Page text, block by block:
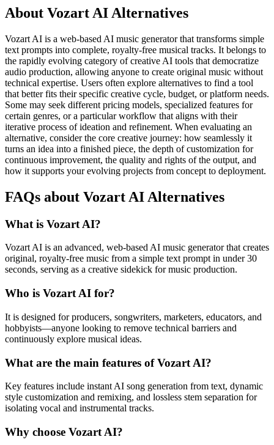
About Vozart AI Alternatives
Vozart AI is a web-based AI music generator that transforms simple
text prompts into complete, royalty-free musical tracks. It belongs to
the rapidly evolving category of creative AI tools that democratize
audio production, allowing anyone to create original music without
technical expertise. Users often explore alternatives to find a tool
that better fits their specific creative cycle, budget, or platform needs.
Some may seek different pricing models, specialized features for
certain genres, or a particular workflow that aligns with their
iterative process of ideation and refinement. When evaluating an
alternative, consider the core creative journey: how seamlessly it
turns an idea into a finished piece, the depth of customization for
continuous improvement, the quality and rights of the output, and
how it supports your evolving projects from concept to deployment.
FAQs about Vozart AI Alternatives
What is Vozart AI?
Vozart AI is an advanced, web-based AI music generator that creates
original, royalty-free music from a simple text prompt in under 30
seconds, serving as a creative sidekick for music production.
Who is Vozart AI for?
It is designed for producers, songwriters, marketers, educators, and
hobbyists—anyone looking to remove technical barriers and
continuously explore musical ideas.
What are the main features of Vozart AI?
Key features include instant AI song generation from text, dynamic
style customization and remixing, and lossless stem separation for
isolating vocal and instrumental tracks.
Why choose Vozart AI?